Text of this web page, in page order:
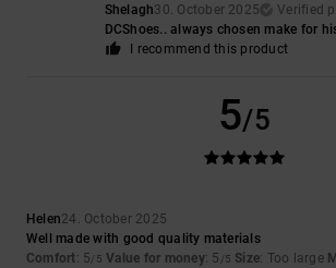
Shelagh30. October 2025
Verified
DCShoes.. always chosen make for
I recommend this product
5/5
Helen24. October 2025
Well made with good quality materials
Comfort: 5/5 Value for money: 5 /5 Size: Too large